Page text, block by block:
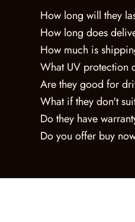
How long will they
How long does
How much is
What UV protection
Are they good for
What if they don't
Do they have
Do you offer buy